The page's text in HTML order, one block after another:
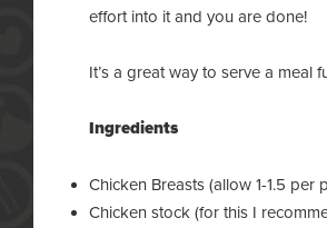
effort into it and you are done!
It’s a great way to serve a meal
Ingredients
Chicken Breasts (allow 1-1.5 per
Chicken stock (for this I